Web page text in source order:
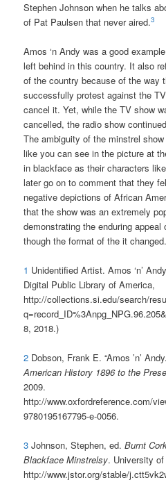
Stephen Johnson when he talks
of Pat Paulsen that never aired.3
Amos ‘n Andy was a good
left behind in this country. It also
of the country because of the way
successfully protest against the
cancel it. Yet, while the TV show
cancelled, the radio show
The ambiguity of the minstrel
like you can see in the picture at
in blackface as their characters
later go on to comment that they
negative depictions of African
that the show was an extremely
demonstrating the enduring
though the format of the it changed.
1 Unidentified Artist. Amos ‘n’
Digital Public Library of America,
http://collections.si.edu/search/
8, 2018.)
2 Dobson, Frank E. “Amos ’n’
American History 1896 to the
2009.
http://www.oxfordreference.com/
9780195167795-e-0056.
3 Johnson, Stephen, ed.Burnt
Blackface Minstrelsy. University
http://www.jstor.org/stable/